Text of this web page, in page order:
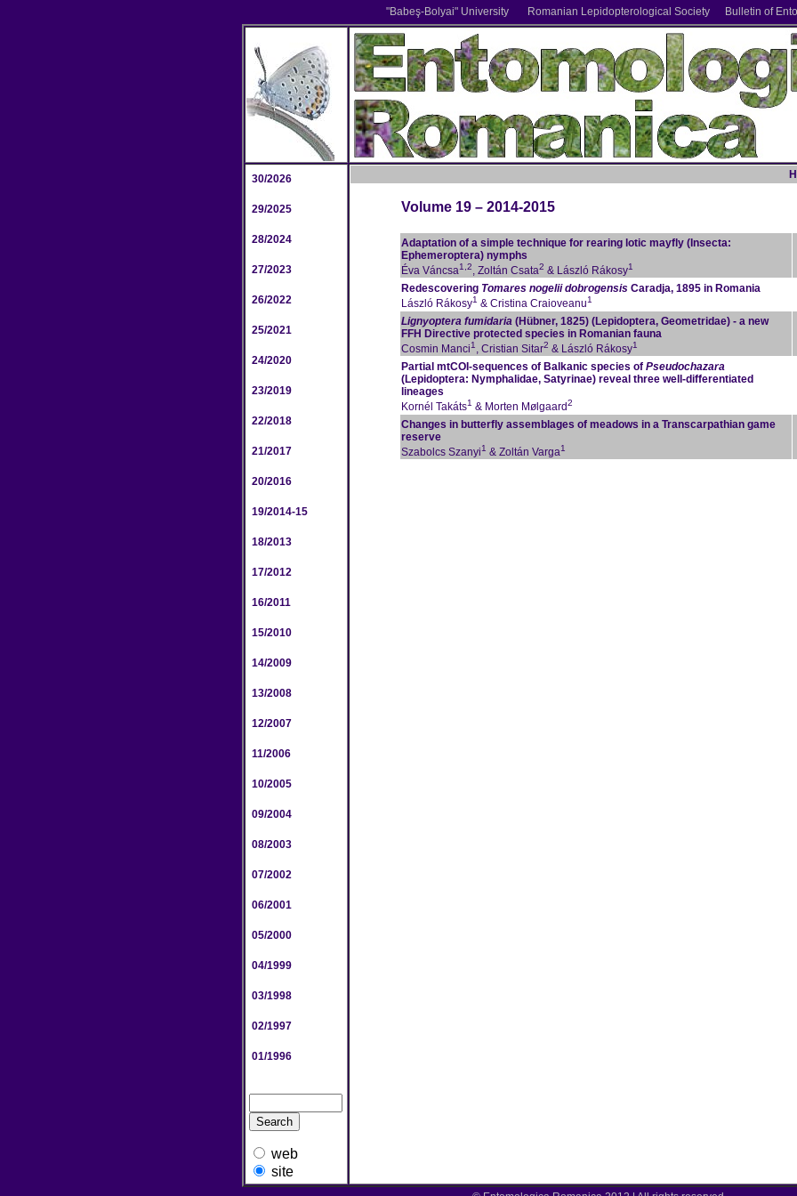
"Babeş-Bolyai" University Romanian Lepidopterological Society Bulletin of
30/2026
29/2025
28/2024
27/2023
26/2022
25/2021
24/2020
23/2019
22/2018
21/2017
20/2016
19/2014-15
18/2013
17/2012
16/2011
15/2010
14/2009
13/2008
12/2007
11/2006
10/2005
09/2004
08/2003
07/2002
06/2001
05/2000
04/1999
03/1998
02/1997
01/1996
web
site
Volume 19 – 2014-2015
Adaptation of a simple technique for rearing lotic mayfly (Insecta:
Ephemeroptera) nymphs
Éva Váncsa1,2, Zoltán Csata2 & László Rákosy1
Redescovering Tomares nogelii dobrogensis Caradja, 1895 in Romania
László Rákosy1 & Cristina Craioveanu1
Lignyoptera fumidaria (Hübner, 1825) (Lepidoptera, Geometridae) - a new
FFH Directive protected species in Romanian fauna
Cosmin Manci1 , Cristian Sitar2 & László Rákosy1
Partial mtCOI-sequences of Balkanic species of Pseudochazara
(Lepidoptera: Nymphalidae, Satyrinae) reveal three well-differentiated
lineages
Kornél Takáts1 & Morten Mølgaard2
Changes in butterfly assemblages of meadows in a Transcarpathian game
reserve
Szabolcs Szanyi1 & Zoltán Varga1